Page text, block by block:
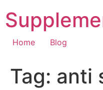
to
content
Home Blog
Tag: anti